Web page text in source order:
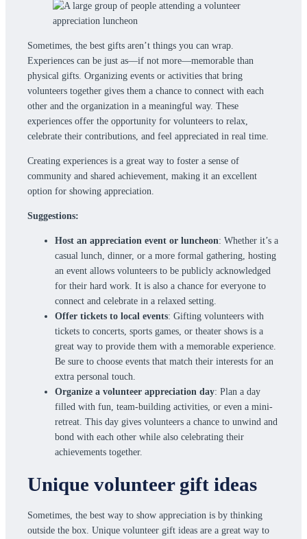
Sometimes, the best gifts aren’t things you can wrap.
Experiences can be just as—if not more—memorable than
physical gifts. Organizing events or activities that bring
volunteers together gives them a chance to connect with each
other and the organization in a meaningful way. These
experiences offer the opportunity for volunteers to relax,
celebrate their contributions, and feel appreciated in real time.
Creating experiences is a great way to foster a sense of
community and shared achievement, making it an excellent
option for showing appreciation.
Suggestions:
Host an appreciation event or luncheon: Whether it’s a
casual lunch, dinner, or a more formal gathering, hosting
an event allows volunteers to be publicly acknowledged
for their hard work. It is also a chance for everyone to
connect and celebrate in a relaxed setting.
Offer tickets to local events: Gifting volunteers with
tickets to concerts, sports games, or theater shows is a
great way to provide them with a memorable experience.
Be sure to choose events that match their interests for an
extra personal touch.
Organize a volunteer appreciation day: Plan a day
filled with fun, team-building activities, or even a mini-
retreat. This day gives volunteers a chance to unwind and
bond with each other while also celebrating their
achievements together.
Unique volunteer gift ideas
Sometimes, the best way to show appreciation is by thinking
outside the box. Unique volunteer gift ideas are a great way to